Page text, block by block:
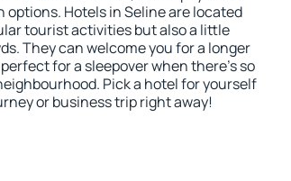
Hotels in Seline are located
tourist activities but also a little
They can welcome you for a longer
for a sleepover when there's so
Pick a hotel for yourself
or business trip right away!